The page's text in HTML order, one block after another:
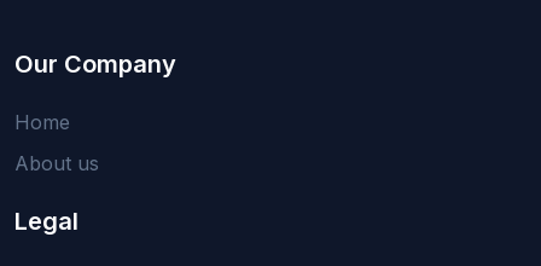
Our Company
Home
About us
Legal